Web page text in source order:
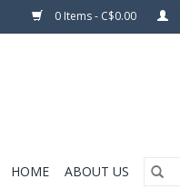
0 Items - C$0.00
HOME ABOUT US